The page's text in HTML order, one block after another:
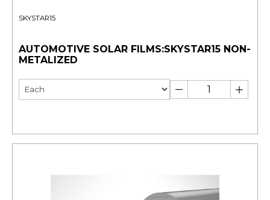
SKYSTAR15
AUTOMOTIVE SOLAR FILMS:SKYSTAR15 NON-
METALIZED